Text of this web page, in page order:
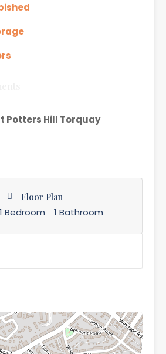
Potters Hill Torquay
Floor Plan
1 Bedroom 1 Bathroom